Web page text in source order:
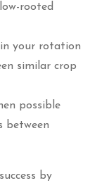
rooted
your rotation
similar crop
possible
between
by